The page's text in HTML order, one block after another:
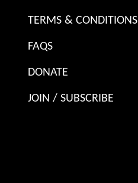
TERMS & CONDITIONS
FAQS
DONATE
JOIN / SUBSCRIBE